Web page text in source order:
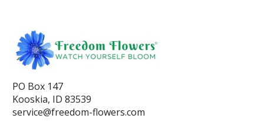
PO Box 147
Kooskia, ID 83539
service@freedom-flowers.com